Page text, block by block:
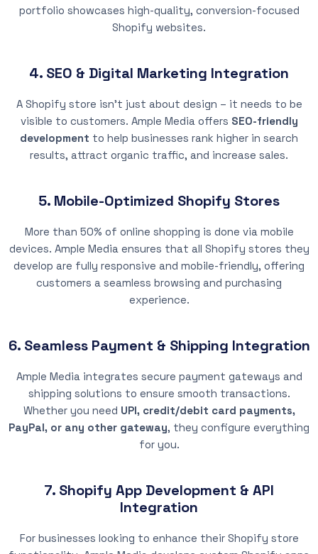
portfolio showcases high-quality, conversion-focused
Shopify websites.
4. SEO & Digital Marketing Integration
A Shopify store isn’t just about design – it needs to be
visible to customers. Ample Media offers SEO-friendly
development to help businesses rank higher in search
results, attract organic traffic, and increase sales.
5. Mobile-Optimized Shopify Stores
More than 50% of online shopping is done via mobile
devices. Ample Media ensures that all Shopify stores they
develop are fully responsive and mobile-friendly, offering
customers a seamless browsing and purchasing
experience.
6. Seamless Payment & Shipping Integration
Ample Media integrates secure payment gateways and
shipping solutions to ensure smooth transactions.
Whether you need UPI, credit/debit card payments,
PayPal, or any other gateway, they configure everything
for you.
7. Shopify App Development & API
Integration
For businesses looking to enhance their Shopify store